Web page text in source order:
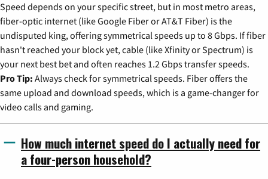
Speed depends on your specific street, but in most metro areas,
fiber-optic internet (like Google Fiber or AT&T Fiber) is the
undisputed king, offering symmetrical speeds up to 8 Gbps. If fiber
hasn't reached your block yet, cable (like Xfinity or Spectrum) is
your next best bet and often reaches 1.2 Gbps transfer speeds.
Pro Tip: Always check for symmetrical speeds. Fiber offers the
same upload and download speeds, which is a game-changer for
video calls and gaming.
How much internet speed do I actually need for
a four-person household?